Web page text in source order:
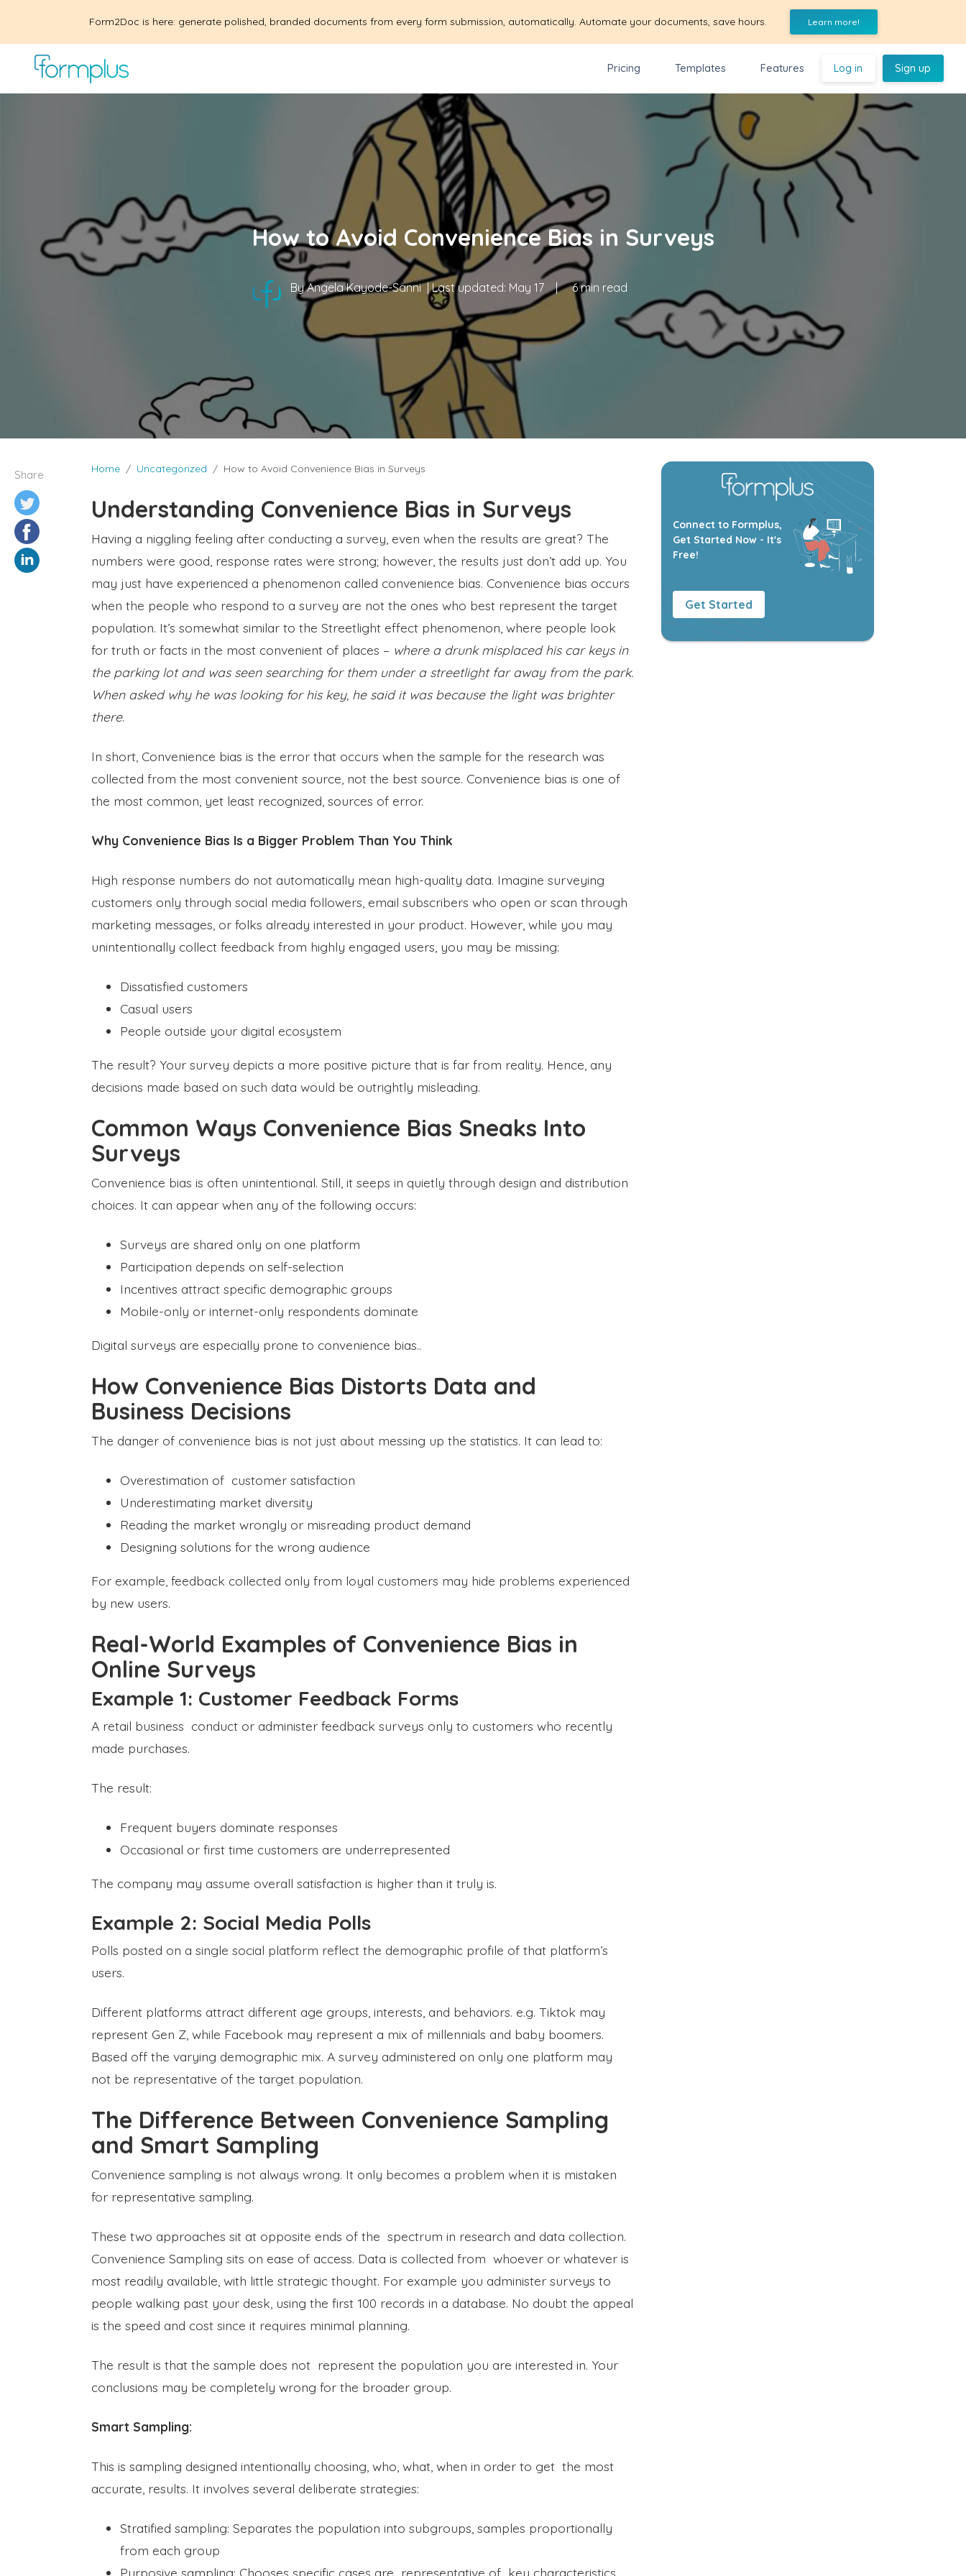
Form2Doc is here: generate polished, branded documents from every form submission, automatically. Automate your documents, save hours. Learn more!
Pricing Templates Features Log in Sign up
How to Avoid Convenience Bias in Surveys
ByAngela Kayode-Sanni| Last updated: May 17 | 6 min read
Share Home Uncategorized How to Avoid Convenience Bias in Surveys
Understanding Convenience Bias in Surveys
Having a niggling feeling after conducting a survey, even when the results are great? The
numbers were good, response rates were strong; however, the results just don’t add up. You
may just have experienced a phenomenon called convenience bias. Convenience bias occurs
when the people who respond to a survey are not the ones who best represent the target
population. It’s somewhat similar to the Streetlight effect phenomenon, where people look
for truth or facts in the most convenient of places – where a drunk misplaced his car keys in
the parking lot and was seen searching for them under a streetlight far away from the park.
When asked why he was looking for his key, he said it was because the light was brighter
there.
In short, Convenience bias is the error that occurs when the sample for the research was
collected from the most convenient source, not the best source. Convenience bias is one of
the most common, yet least recognized, sources of error.
Why Convenience Bias Is a Bigger Problem Than You Think
High response numbers do not automatically mean high-quality data. Imagine surveying
customers only through social media followers, email subscribers who open or scan through
marketing messages, or folks already interested in your product. However, while you may
unintentionally collect feedback from highly engaged users, you may be missing:
Dissatisfied customers
Casual users
People outside your digital ecosystem
The result? Your survey depicts a more positive picture that is far from reality. Hence, any
decisions made based on such data would be outrightly misleading.
Common Ways Convenience Bias Sneaks Into
Surveys
Convenience bias is often unintentional. Still, it seeps in quietly through design and distribution
choices. It can appear when any of the following occurs:
Surveys are shared only on one platform
Participation depends on self-selection
Incentives attract specific demographic groups
Mobile-only or internet-only respondents dominate
Digital surveys are especially prone to convenience bias..
How Convenience Bias Distorts Data and
Business Decisions
The danger of convenience bias is not just about messing up the statistics. It can lead to:
Overestimation of customer satisfaction
Underestimating market diversity
Reading the market wrongly or misreading product demand
Designing solutions for the wrong audience
For example, feedback collected only from loyal customers may hide problems experienced
by new users.
Real-World Examples of Convenience Bias in
Online Surveys
Example 1: Customer Feedback Forms
A retail business conduct or administer feedback surveys only to customers who recently
made purchases.
The result:
Frequent buyers dominate responses
Occasional or first time customers are underrepresented
The company may assume overall satisfaction is higher than it truly is.
Example 2: Social Media Polls
Polls posted on a single social platform reflect the demographic profile of that platform’s
users.
Different platforms attract different age groups, interests, and behaviors. e.g. Tiktok may
represent Gen Z, while Facebook may represent a mix of millennials and baby boomers.
Based off the varying demographic mix. A survey administered on only one platform may
not be representative of the target population.
The Difference Between Convenience Sampling
and Smart Sampling
Convenience sampling is not always wrong. It only becomes a problem when it is mistaken
for representative sampling.
These two approaches sit at opposite ends of the spectrum in research and data collection.
Convenience Sampling sits on ease of access. Data is collected from whoever or whatever is
most readily available, with little strategic thought. For example you administer surveys to
people walking past your desk, using the first 100 records in a database. No doubt the appeal
is the speed and cost since it requires minimal planning.
The result is that the sample does not represent the population you are interested in. Your
conclusions may be completely wrong for the broader group.
Smart Sampling:
This is sampling designed intentionally choosing, who, what, when in order to get the most
accurate, results. It involves several deliberate strategies:
Stratified sampling: Separates the population into subgroups, samples proportionally
from each group
Purposive sampling: Chooses specific cases are representative of key characteristics
Connect to Formplus,
Get Started Now - It's
Free!
Get Started